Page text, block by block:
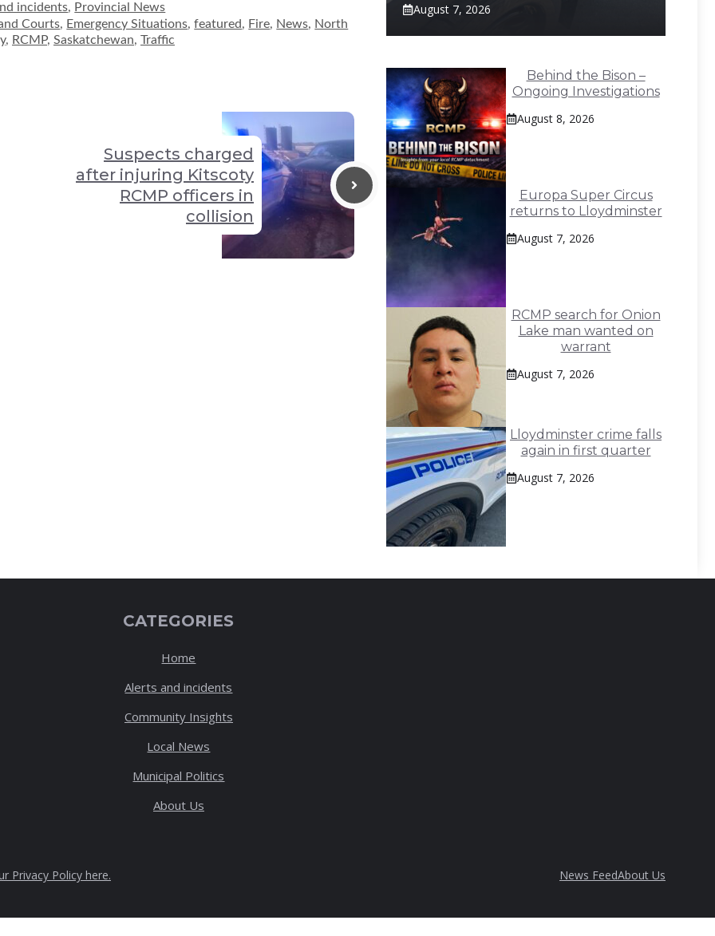
incidents, Provincial News
Courts, Emergency Situations,featured, Fire, News, North
, RCMP, Saskatchewan, Traffic
Suspects charged
after injuring Kitscoty
RCMP officers in
collision
August 7, 2026
Behind the Bison –
Ongoing Investigations
August 8, 2026
Europa Super Circus
returns to Lloydminster
August 7, 2026
RCMP search for Onion
Lake man wanted on
warrant
August 7, 2026
Lloydminster crime falls
again in first quarter
August 7, 2026
CATEGORIES
Home
Alerts and incidents
Community Insights
Local News
Municipal Politics
About Us
Privacy Policy here. News FeedAbout Us